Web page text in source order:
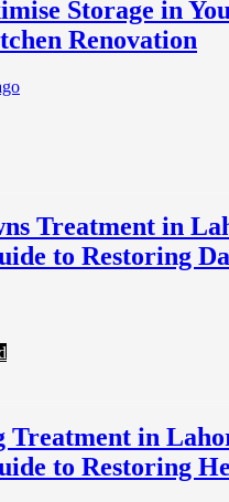
Storage in
Renovation
Treatment in
to Restoring
Treatment in
to Restoring